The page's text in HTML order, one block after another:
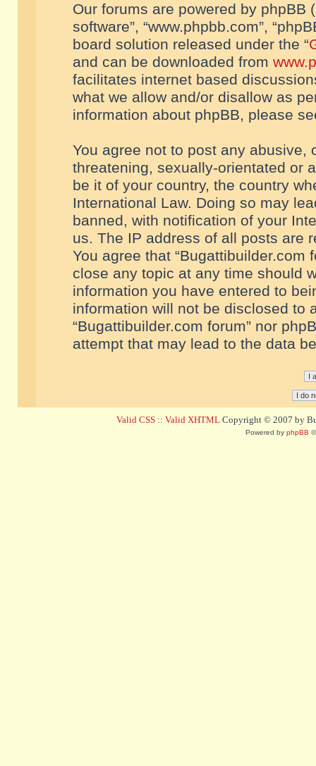
Our forums are powered by phpBB
software”, “www.phpbb.com”,
board solution released under the “
and can be downloaded from
facilitates internet based
what we allow and/or disallow as
information about phpBB, please
You agree not to post any abusive,
threatening, sexually-orientated or
be it of your country, the country
International Law. Doing so may
banned, with notification of your
us. The IP address of all posts are
You agree that “Bugattibuilder.com
close any topic at any time should
information you have entered to
information will not be disclosed to
“Bugattibuilder.com forum” nor
attempt that may lead to the data
Valid CSS :: Valid XHTML Copyright © 2007 by
Powered by phpBB